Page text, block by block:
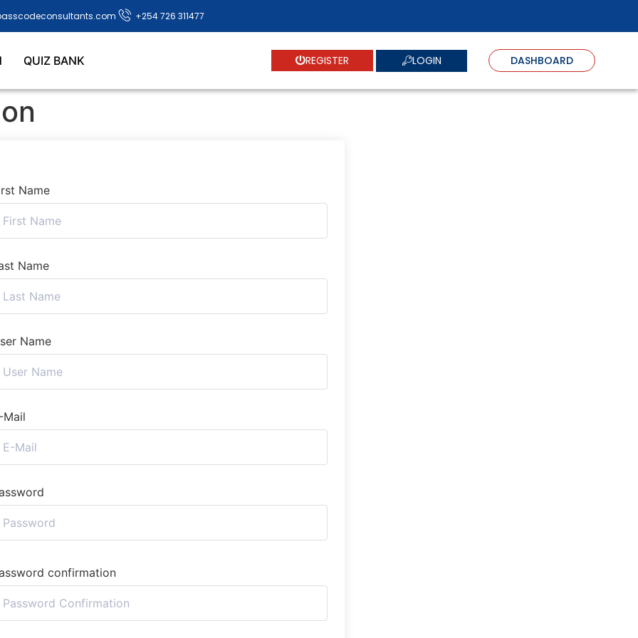
+254 726 311477
QUIZ BANK REGISTER LOGIN DASHBOARD
Name
Name
Name
Mail
confirmation